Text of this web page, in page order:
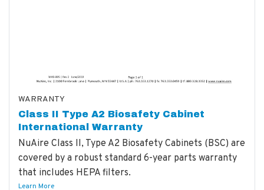
WARRANTY
Class II Type A2 Biosafety Cabinet
International Warranty
NuAire Class II, Type A2 Biosafety Cabinets (BSC) are
covered by a robust standard 6-year parts warranty
that includes HEPA filters.
Learn More